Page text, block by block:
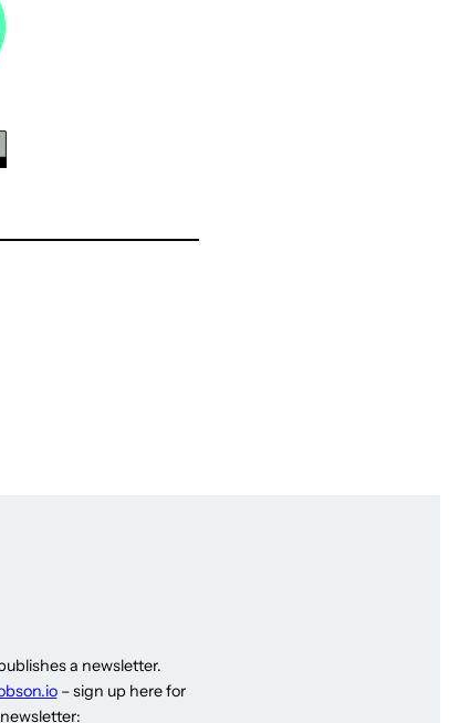
a newsletter.
– sign up here for